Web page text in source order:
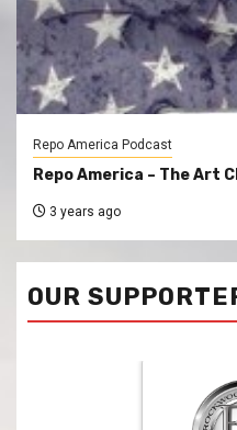
Repo America Podcast
Repo America – The Art
3 years ago
OUR